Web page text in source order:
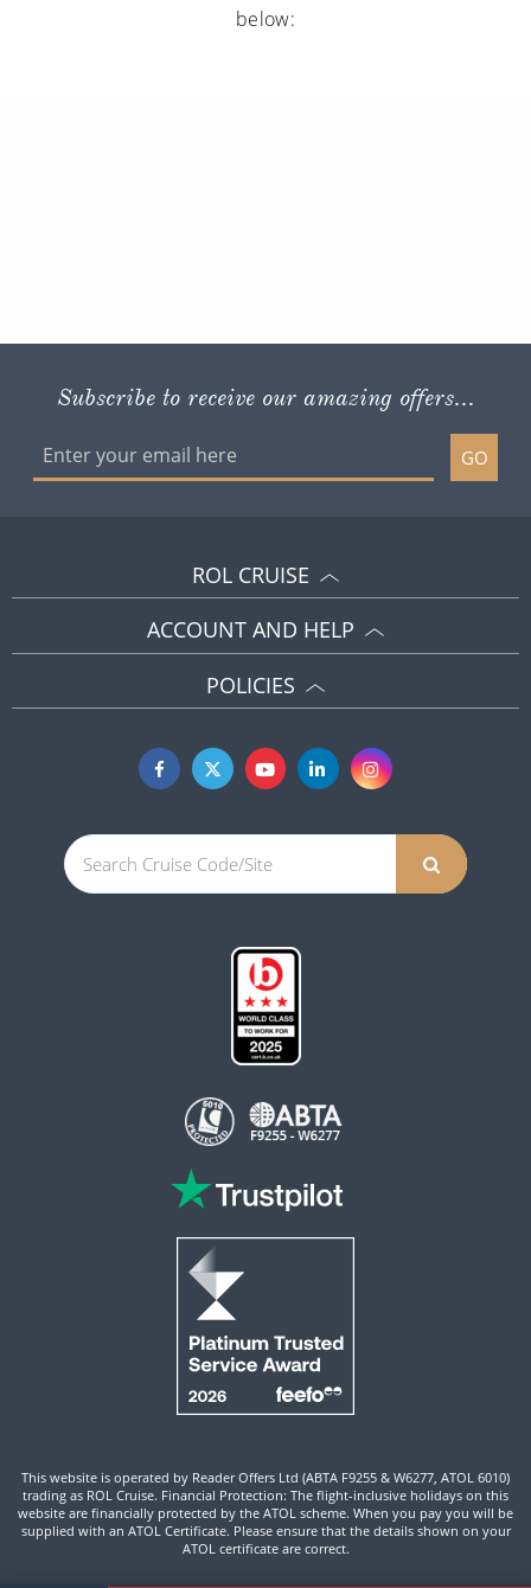
below:
Subscribe to receive our amazing offers...
GO
ROL CRUISE
ACCOUNT AND HELP
POLICIES
This website is operated by Reader Offers Ltd (ABTA F9255 & W6277, ATOL 6010)
trading as ROL Cruise. Financial Protection: The flight-inclusive holidays on this
website are financially protected by the ATOL scheme. When you pay you will be
supplied with an ATOL Certificate. Please ensure that the details shown on your
ATOL certificate are correct.